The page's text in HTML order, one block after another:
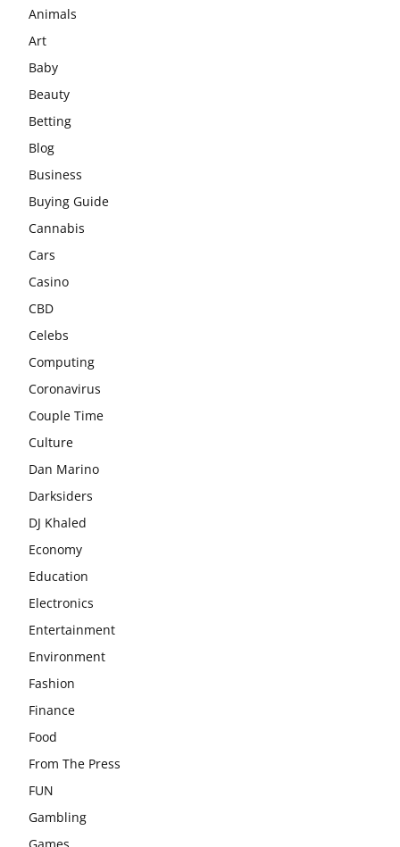
Animals
Art
Baby
Beauty
Betting
Blog
Business
Buying Guide
Cannabis
Cars
Casino
CBD
Celebs
Computing
Coronavirus
Couple Time
Culture
Dan Marino
Darksiders
DJ Khaled
Economy
Education
Electronics
Entertainment
Environment
Fashion
Finance
Food
From The Press
FUN
Gambling